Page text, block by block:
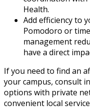
Health.
Add efficiency to
Pomodoro or
management
have a direct
If you need to find an
your campus, consult
options with private
convenient local